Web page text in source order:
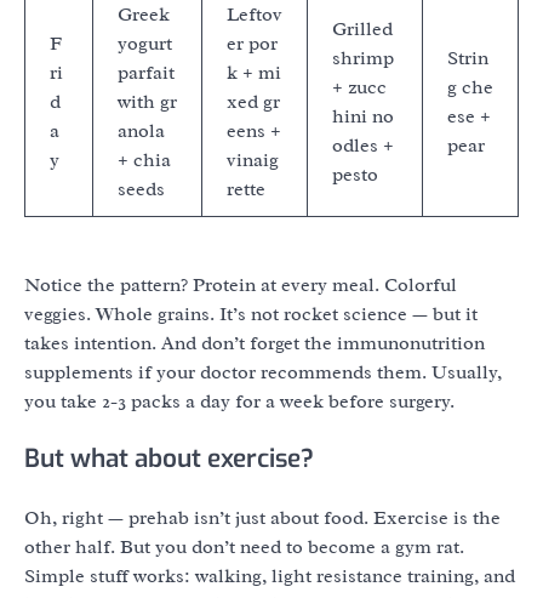
F
ri
d
a
y
Greek
yogurt
parfait
with gr
anola
+ chia
seeds
Leftov
er por
k + mi
xed gr
eens +
vinaig
rette
Grilled
shrimp
+ zucc
hini no
odles +
pesto
Strin
g che
ese +
pear
Notice the pattern? Protein at every meal. Colorful
veggies. Whole grains. It’s not rocket science — but it
takes intention. And don’t forget the immunonutrition
supplements if your doctor recommends them. Usually,
you take 2-3 packs a day for a week before surgery.
But what about exercise?
Oh, right — prehab isn’t just about food. Exercise is the
other half. But you don’t need to become a gym rat.
Simple stuff works: walking, light resistance training, and